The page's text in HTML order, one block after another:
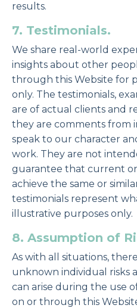
results.
7. Testimonials.
We share real-world
insights about other
through this Website for
only. The testimonials,
are of actual clients and
they are comments from
speak to our character
work. They are not
guarantee that current
achieve the same or
testimonials represent
illustrative purposes only.
8. Assumption of
As with all situations,
unknown individual risks
can arise during the use
on or through this